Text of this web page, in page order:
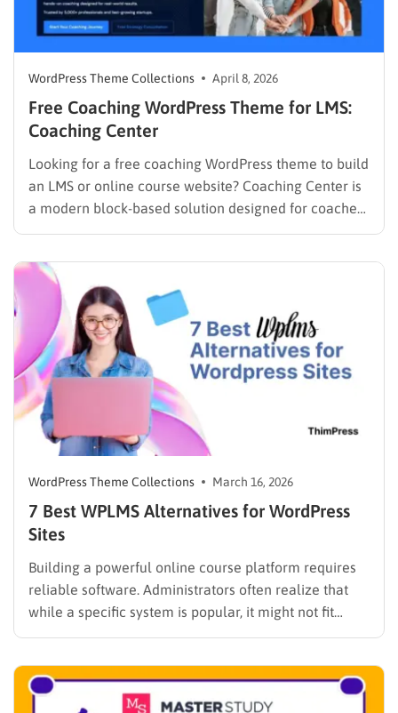
WordPress Theme Collections April 8, 2026
Free Coaching WordPress Theme for LMS:
Coaching Center
Looking for a free coaching WordPress theme to build
an LMS or online course website? Coaching Center is
a modern block-based solution designed for coaches,
consultants, and educators who want to launch a fast,
Site Editing (FSE), it gives you complete control over…
WordPress Theme Collections March 16, 2026
7 Best WPLMS Alternatives for WordPress
Sites
Building a powerful online course platform requires
reliable software. Administrators often realize that
while a specific system is popular, it might not fit
every institutional requirement. Finding the best
digital campus that runs smoothly without requiring
extensive coding knowledge. Exploring various